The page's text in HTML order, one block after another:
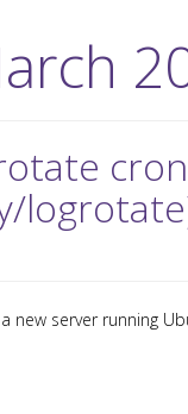
new server running